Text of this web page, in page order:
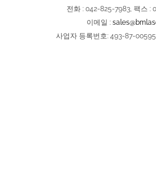
전화 : 042-825-7983, 팩스 :
이메일 :
사업자 등록번호: 493-87-